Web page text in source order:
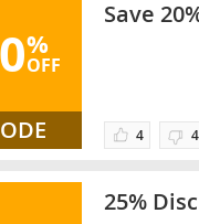
%
OFF
Save
4
25%